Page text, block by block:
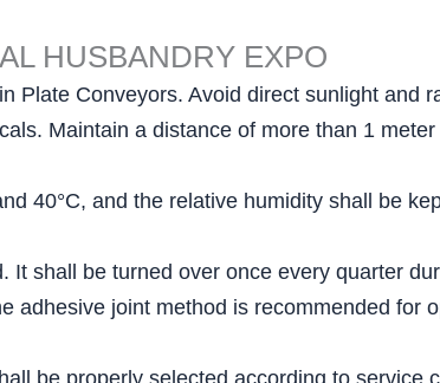
HUSBANDRY EXPO
Plate Conveyors. Avoid direct sunlight and
Maintain a distance of more than 1
40°C, and the relative humidity shall be
shall be turned over once every quarter
adhesive joint method is recommended for
be properly selected according to service